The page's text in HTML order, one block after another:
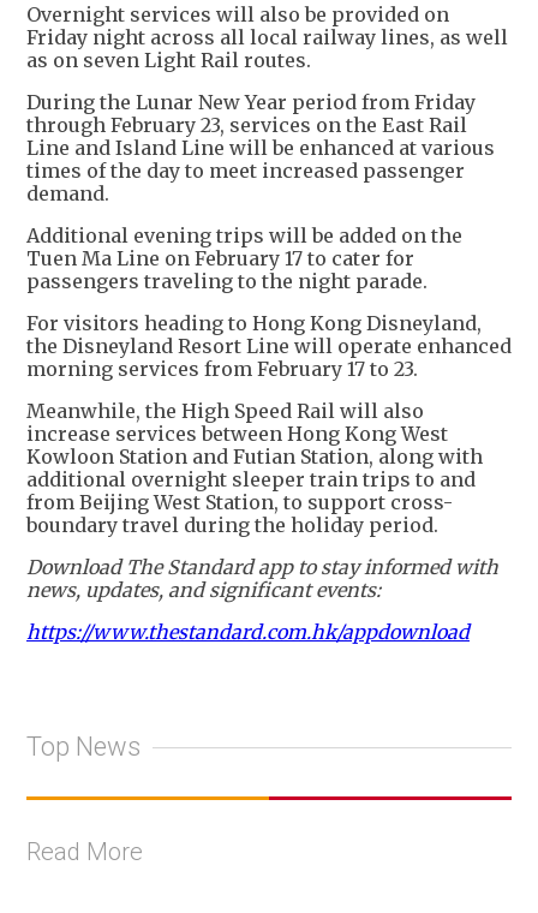
Overnight services will also be provided on
Friday night across all local railway lines, as well
as on seven Light Rail routes.
During the Lunar New Year period from Friday
through February 23, services on the East Rail
Line and Island Line will be enhanced at various
times of the day to meet increased passenger
demand.
Additional evening trips will be added on the
Tuen Ma Line on February 17 to cater for
passengers traveling to the night parade.
For visitors heading to Hong Kong Disneyland,
the Disneyland Resort Line will operate enhanced
morning services from February 17 to 23.
Meanwhile, the High Speed Rail will also
increase services between Hong Kong West
Kowloon Station and Futian Station, along with
additional overnight sleeper train trips to and
from Beijing West Station, to support cross-
boundary travel during the holiday period.
Download The Standard app to stay informed with
news, updates, and significant events:
https://www.thestandard.com.hk/appdownload
Top News
Read More